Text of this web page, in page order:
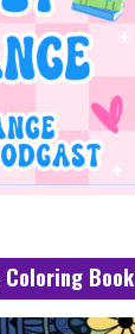
Coloring Book